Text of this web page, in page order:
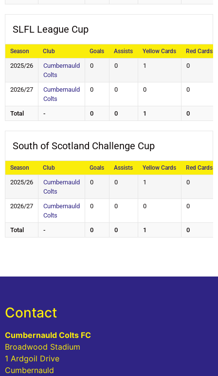
SLFL League Cup
Season Club Goals Assists Yellow Cards Red Cards
2025/26
Cumbernauld
Colts
0 0 1 0
2026/27
Cumbernauld
Colts
0 0 0 0
Total - 0 0 1 0
South of Scotland Challenge Cup
Season Club Goals Assists Yellow Cards Red Cards
2025/26
Cumbernauld
Colts
0 0 1 0
2026/27
Cumbernauld
Colts
0 0 0 0
Total - 0 0 1 0
Contact
Cumbernauld Colts FC
Broadwood Stadium
1 Ardgoil Drive
Cumbernauld